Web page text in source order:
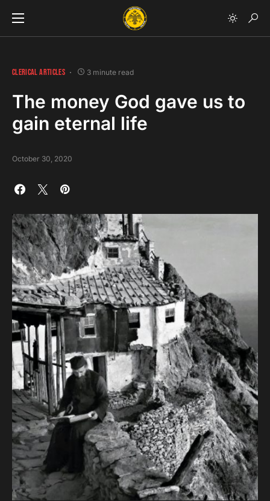
CLERICAL ARTICLES 3 minute read
The money God gave us to
gain eternal life
October 30, 2020